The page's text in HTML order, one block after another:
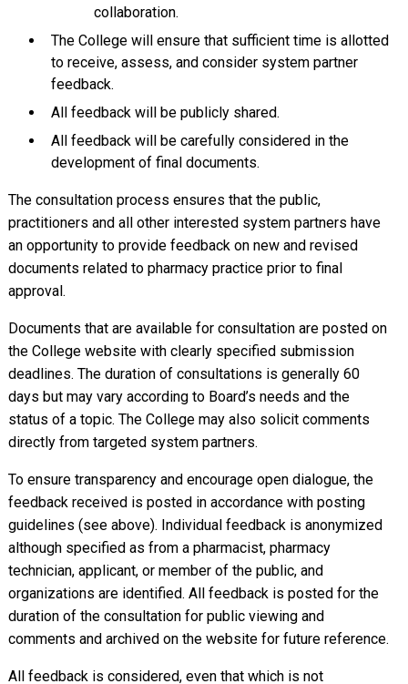
collaboration.
The College will ensure that sufficient time is allotted
to receive, assess, and consider system partner
feedback.
All feedback will be publicly shared.
All feedback will be carefully considered in the
development of final documents.
The consultation process ensures that the public,
practitioners and all other interested system partners have
an opportunity to provide feedback on new and revised
documents related to pharmacy practice prior to final
approval.
Documents that are available for consultation are posted on
the College website with clearly specified submission
deadlines. The duration of consultations is generally 60
days but may vary according to Board’s needs and the
status of a topic. The College may also solicit comments
directly from targeted system partners.
To ensure transparency and encourage open dialogue, the
feedback received is posted in accordance with posting
guidelines (see above). Individual feedback is anonymized
although specified as from a pharmacist, pharmacy
technician, applicant, or member of the public, and
organizations are identified. All feedback is posted for the
duration of the consultation for public viewing and
comments and archived on the website for future reference.
All feedback is considered, even that which is not